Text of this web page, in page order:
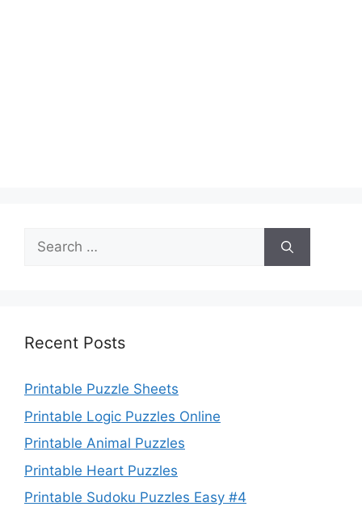
Search
for:
Recent Posts
Printable Puzzle Sheets
Printable Logic Puzzles Online
Printable Animal Puzzles
Printable Heart Puzzles
Printable Sudoku Puzzles Easy #4